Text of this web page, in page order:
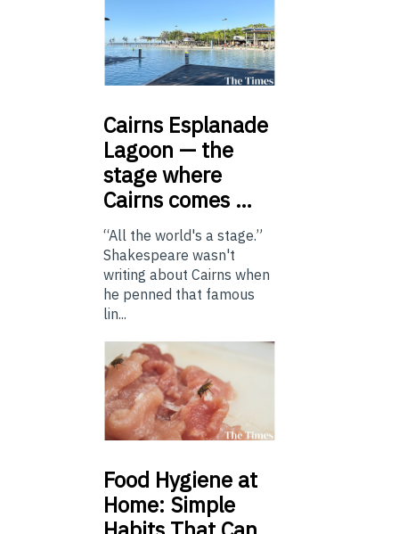
Cairns Esplanade
Lagoon — the
stage where
Cairns comes …
“All the world's a stage.”
Shakespeare wasn't
writing about Cairns when
he penned that famous
lin...
Food Hygiene at
Home: Simple